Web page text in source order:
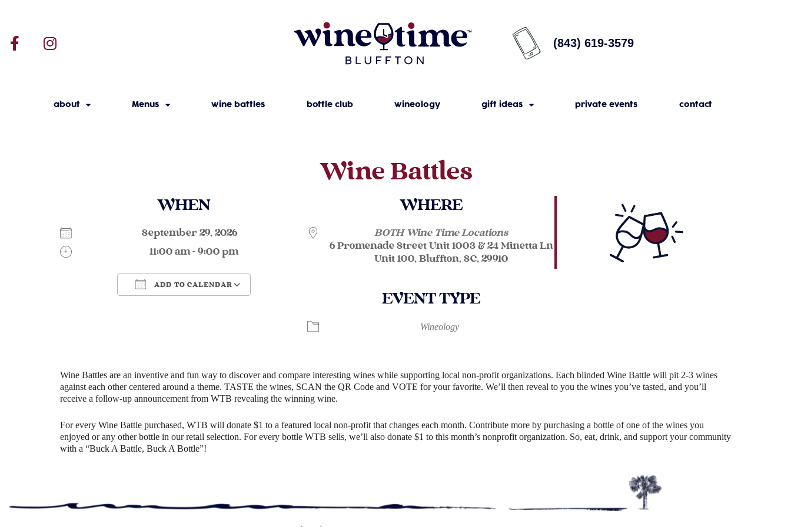
(843) 619-3579
about Menus wine battles bottle club wineology gift ideas private events contact
Wine Battles
WHEN
September 29, 2026
11:00 am - 9:00 pm
ADD TO CALENDAR
iCalendar Office 365
WHERE
BOTH Wine Time Locations
6 Promenade Street Unit 1003 & 24 Minetta Ln
Unit 100, Bluffton, SC, 29910
EVENT TYPE
Wineology
Wine Battles are an inventive and fun way to discover and compare interesting wines while supporting local non-profit organizations. Each blinded Wine Battle will pit 2-3 wines
against each other centered around a theme. TASTE the wines, SCAN the QR Code and VOTE for your favorite. We’ll then reveal to you the wines you’ve tasted, and you’ll
receive a follow-up announcement from WTB revealing the winning wine.
For every Wine Battle purchased, WTB will donate $1 to a featured local non-profit that changes each month. Contribute more by purchasing a bottle of one of the wines you
enjoyed or any other bottle in our retail selection. For every bottle WTB sells, we’ll also donate $1 to this month’s nonprofit organization. So, eat, drink, and support your community
with a “Buck A Battle, Buck A Bottle”!